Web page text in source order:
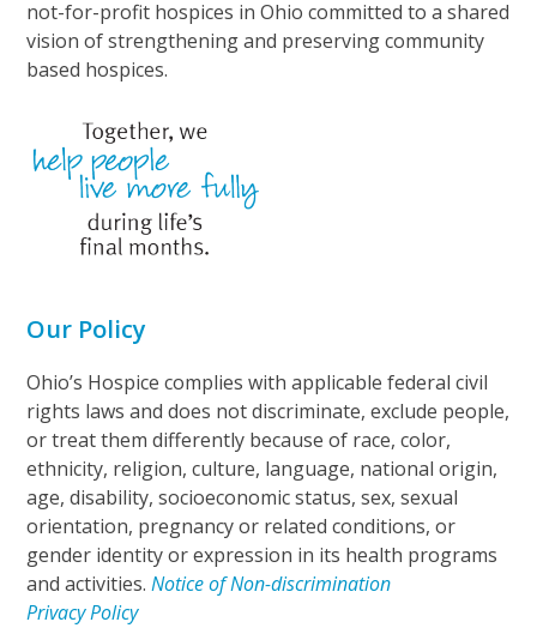
not-for-profit hospices in Ohio committed to a shared
vision of strengthening and preserving community
based hospices.
Our Policy
Ohio’s Hospice complies with applicable federal civil
rights laws and does not discriminate, exclude people,
or treat them differently because of race, color,
ethnicity, religion, culture, language, national origin,
age, disability, socioeconomic status, sex, sexual
orientation, pregnancy or related conditions, or
gender identity or expression in its health programs
and activities.Notice of Non-discrimination
Privacy Policy